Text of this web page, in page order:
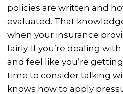
policies are written and
evaluated. That
when your insurance
fairly. If you’re dealing
and feel like you’re
time to consider talking
knows how to apply